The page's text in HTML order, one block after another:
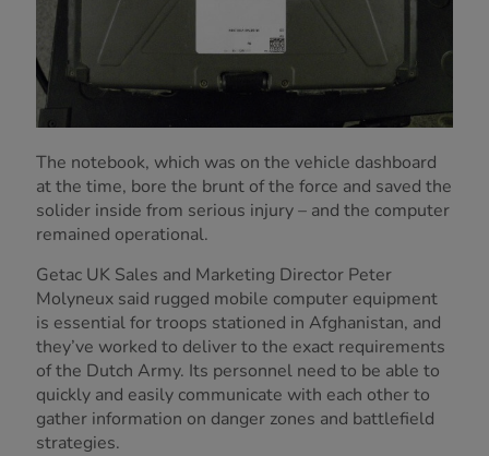
The notebook, which was on the vehicle dashboard
at the time, bore the brunt of the force and saved the
solider inside from serious injury – and the computer
remained operational.
Getac UK Sales and Marketing Director Peter
Molyneux said rugged mobile computer equipment
is essential for troops stationed in Afghanistan, and
they’ve worked to deliver to the exact requirements
of the Dutch Army. Its personnel need to be able to
quickly and easily communicate with each other to
gather information on danger zones and battlefield
strategies.